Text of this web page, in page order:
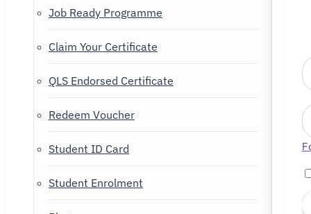
Job Ready Programme
Claim Your Certificate
QLS Endorsed Certificate
Redeem Voucher
Student ID Card
Student Enrolment